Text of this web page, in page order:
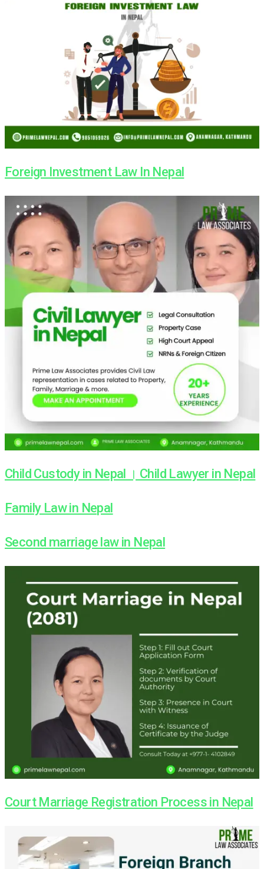
Foreign Investment Law In Nepal
Child Custody in Nepal । Child Lawyer in Nepal
Family Law in Nepal
Second marriage law in Nepal
Court Marriage Registration Process in Nepal